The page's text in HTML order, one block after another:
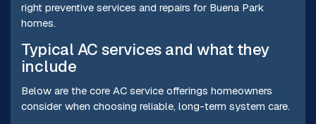
right preventive services and repairs for Buena Park
homes.
Typical AC services and what they
include
Below are the core AC service offerings homeowners
consider when choosing reliable, long-term system care.